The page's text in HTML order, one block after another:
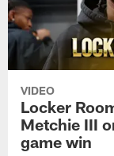
VIDEO
Locker
Metchie III
game win